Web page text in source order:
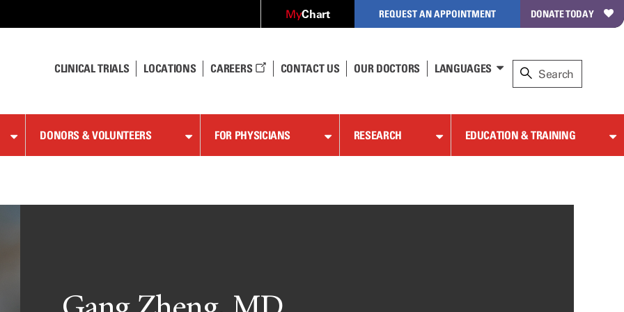
MyChart REQUEST AN APPOINTMENT DONATE TODAY
CLINICAL TRIALS LOCATIONS CAREERS CONTACT US OUR DOCTORS LANGUAGES
DONORS & VOLUNTEERS FOR PHYSICIANS RESEARCH EDUCATION & TRAINING